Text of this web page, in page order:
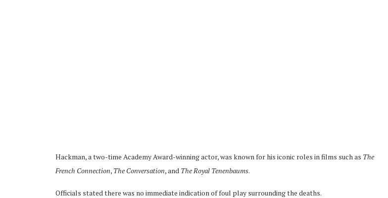
Hackman, a two-time Academy Award-winning actor, was known for his iconic roles in films such as The
French Connection, The Conversation, and The Royal Tenenbaums.
Officials stated there was no immediate indication of foul play surrounding the deaths.